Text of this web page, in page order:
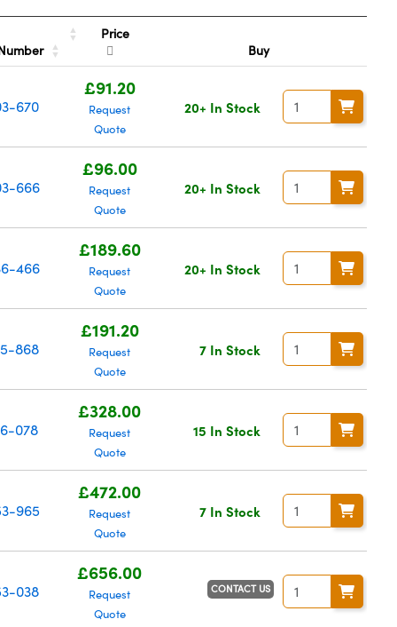
Price
Buy
670
£91.20
Request
Quote
20+ In Stock
666
£96.00
Request
Quote
20+ In Stock
466
£189.60
Request
Quote
20+ In Stock
868
£191.20
Request
Quote
7 In Stock
078
£328.00
Request
Quote
15 In Stock
965
£472.00
Request
Quote
7 In Stock
038
£656.00
Request
Quote
CONTACT US